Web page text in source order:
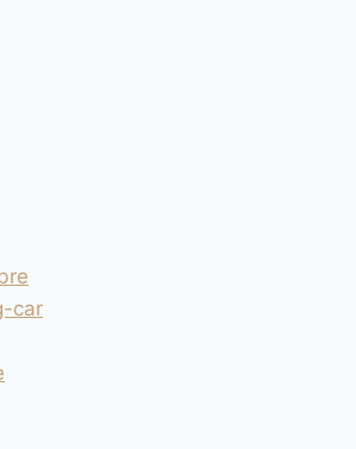
car